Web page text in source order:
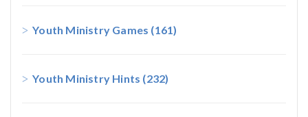
Youth Ministry Games (161)
Youth Ministry Hints (232)